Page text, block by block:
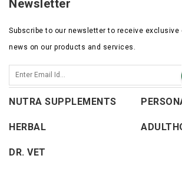
Newsletter
Subscribe to our newsletter to receive
news on our products and services.
NUTRA SUPPLEMENTS
HERBAL
DR. VET